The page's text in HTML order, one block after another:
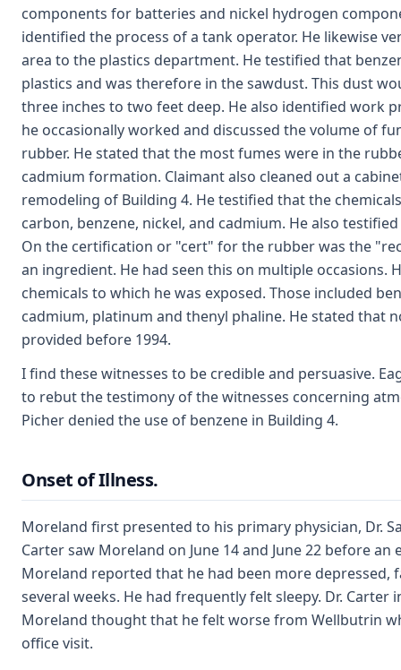
components for batteries and nickel hydrogen
identified the process of a tank operator. He likewise
area to the plastics department. He testified that
plastics and was therefore in the sawdust. This dust
three inches to two feet deep. He also identified work
he occasionally worked and discussed the volume of
rubber. He stated that the most fumes were in the
cadmium formation. Claimant also cleaned out a
remodeling of Building 4. He testified that the
carbon, benzene, nickel, and cadmium. He also
On the certification or "cert" for the rubber was the
an ingredient. He had seen this on multiple occasions.
chemicals to which he was exposed. Those included
cadmium, platinum and thenyl phaline. He stated that
provided before 1994.
I find these witnesses to be credible and persuasive.
to rebut the testimony of the witnesses concerning
Picher denied the use of benzene in Building 4.
Onset of Illness.
Moreland first presented to his primary physician, Dr.
Carter saw Moreland on June 14 and June 22 before
Moreland reported that he had been more depressed,
several weeks. He had frequently felt sleepy. Dr.
Moreland thought that he felt worse from Wellbutrin
office visit.